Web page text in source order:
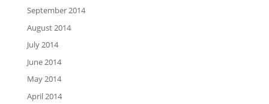
September 2014
August 2014
July 2014
June 2014
May 2014
April 2014